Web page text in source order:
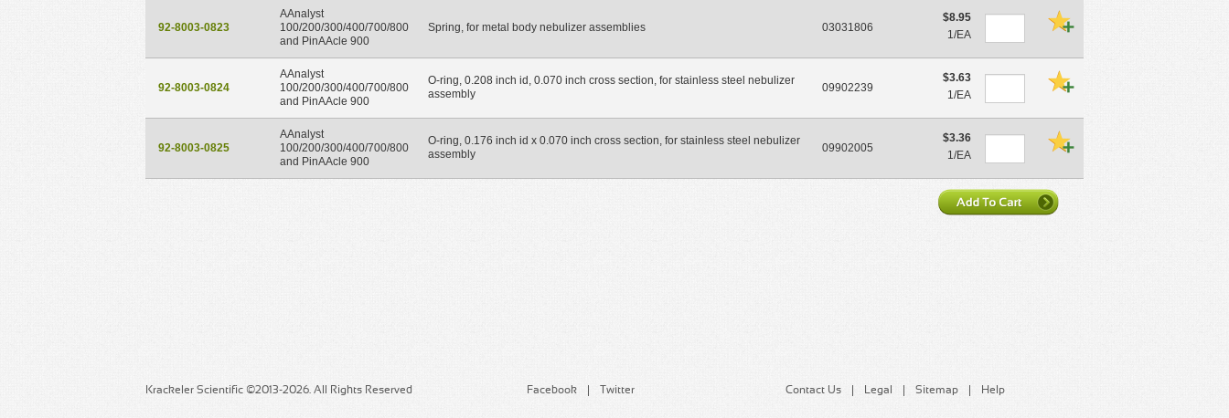
92-8003-0823
AAnalyst
100/200/300/400/700/800
and PinAAcle 900
Spring, for metal body nebulizer assemblies 03031806
$8.95
1/EA
92-8003-0824
AAnalyst
100/200/300/400/700/800
and PinAAcle 900
O-ring, 0.208 inch id, 0.070 inch cross section, for stainless steel nebulizer
assembly
09902239
$3.63
1/EA
92-8003-0825
AAnalyst
100/200/300/400/700/800
and PinAAcle 900
O-ring, 0.176 inch id x 0.070 inch cross section, for stainless steel nebulizer
assembly
09902005
$3.36
1/EA
Krackeler Scientific ©2013-2026. All Rights Reserved Facebook Twitter Contact Us Legal Sitemap Help